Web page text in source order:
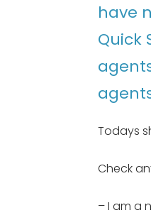
have
Quick
Todays
Check
– I am a